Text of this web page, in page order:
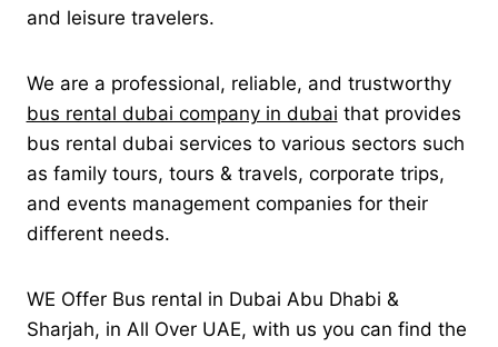
and leisure travelers.
We are a professional, reliable, and trustworthy
bus rental dubai company in dubai that provides
bus rental dubai services to various sectors such
as family tours, tours & travels, corporate trips,
and events management companies for their
different needs.
WE Offer Bus rental in Dubai Abu Dhabi &
Sharjah, in All Over UAE, with us you can find the